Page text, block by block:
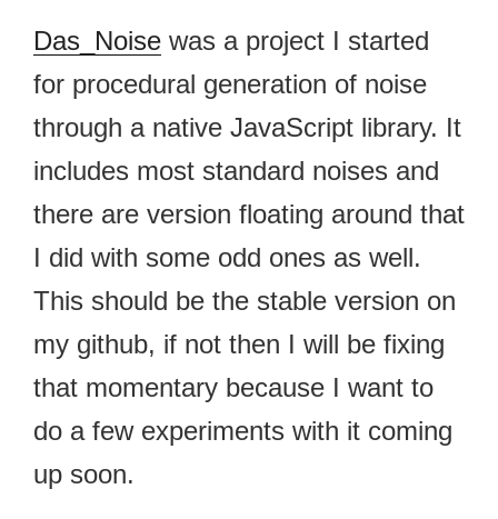
Das_Noise was a project I started
for procedural generation of noise
through a native JavaScript library. It
includes most standard noises and
there are version floating around that
I did with some odd ones as well.
This should be the stable version on
my github, if not then I will be fixing
that momentary because I want to
do a few experiments with it coming
up soon.